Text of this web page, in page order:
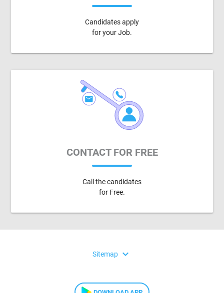
Candidates apply
for your Job.
CONTACT FOR FREE
Call the candidates
for Free.
Sitemap expand_more